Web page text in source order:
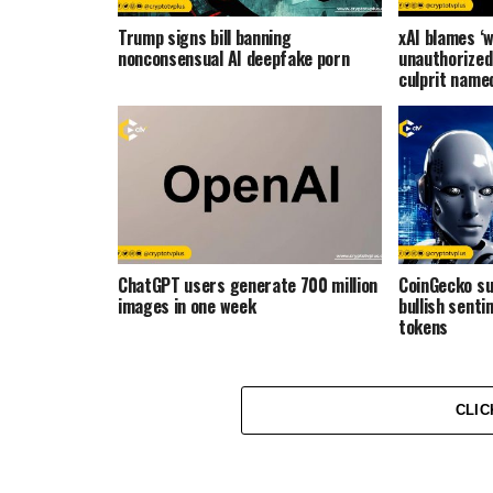
Trump signs bill banning
nonconsensual AI deepfake porn
xAI blames
culprit
ChatGPT users generate 700 million
images in one week
CoinGecko
bullish
tokens